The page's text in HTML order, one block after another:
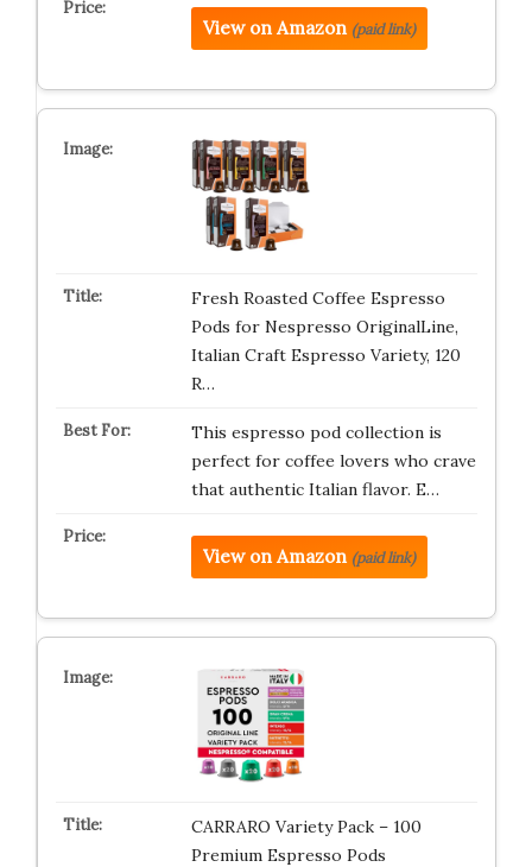
View on Amazon (paid link)
Fresh Roasted Coffee Espresso
Pods for Nespresso OriginalLine,
Italian Craft Espresso Variety, 120
R…
This espresso pod collection is
perfect for coffee lovers who crave
that authentic Italian flavor. E…
View on Amazon (paid link)
CARRARO Variety Pack – 100
Premium Espresso Pods